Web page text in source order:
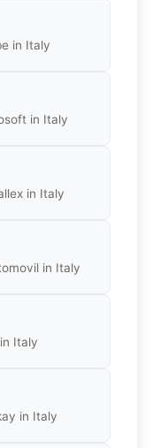
in Italy
in Italy
in Italy
in Italy
Italy
in Italy